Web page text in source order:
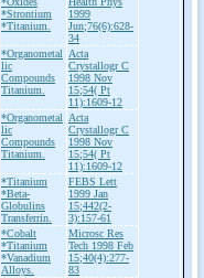
*Strontium
*Titanium.
1999
Jun;76(6):628-
34
*Organometal
lic
Compounds
Titanium.
Acta
Crystallogr C
1998 Nov
15;54( Pt
11):1609-12
*Organometal
lic
Compounds
Titanium.
Acta
Crystallogr C
1998 Nov
15;54( Pt
11):1609-12
*Titanium
*Beta-
Globulins
Transferrin.
FEBS Lett
1999 Jan
15;442(2-
3):157-61
*Cobalt
*Titanium
*Vanadium
Alloys.
Microsc Res
Tech 1998 Feb
15;40(4):277-
83